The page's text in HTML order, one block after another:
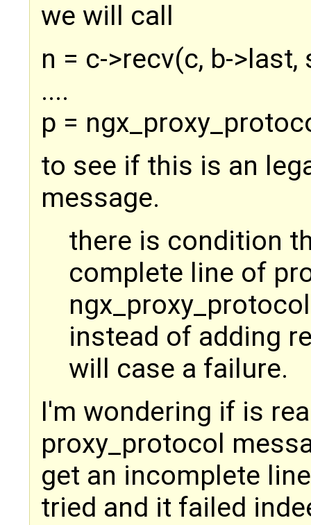
we will call
n = c->recv(c, b->last,
....
p =
to see if this is an
message.
there is condition
complete line of
instead of adding
will case a failure.
I'm wondering if is
proxy_protocol
get an incomplete
tried and it failed